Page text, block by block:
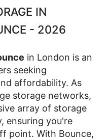
IN
- 2026
in London is an
seeking
affordability. As
storage networks,
array of storage
ensuring you're
point. With Bounce,